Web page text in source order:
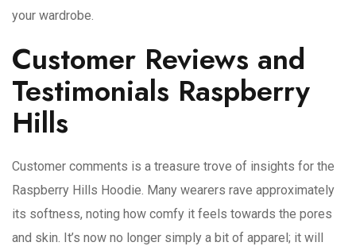
your wardrobe.
Customer Reviews and
Testimonials Raspberry
Hills
Customer comments is a treasure trove of insights for the
Raspberry Hills Hoodie. Many wearers rave approximately
its softness, noting how comfy it feels towards the pores
and skin. It’s now no longer simply a bit of apparel; it will